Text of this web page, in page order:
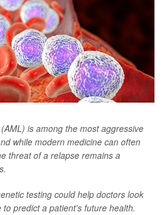
is among the most aggressive
while modern medicine can often
threat of a relapse remains a
testing could help doctors look
predict a patient's future health.